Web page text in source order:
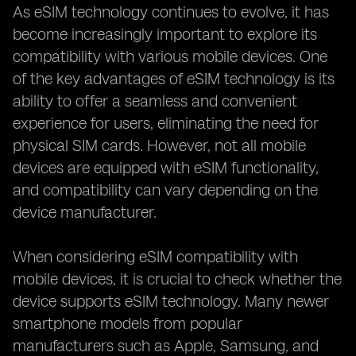
As eSIM technology continues to evolve, it has
become increasingly important to explore its
compatibility with various mobile devices. One
of the key advantages of eSIM technology is its
ability to offer a seamless and convenient
experience for users, eliminating the need for
physical SIM cards. However, not all mobile
devices are equipped with eSIM functionality,
and compatibility can vary depending on the
device manufacturer.
When considering eSIM compatibility with
mobile devices, it is crucial to check whether the
device supports eSIM technology. Many newer
smartphone models from popular
manufacturers such as Apple, Samsung, and